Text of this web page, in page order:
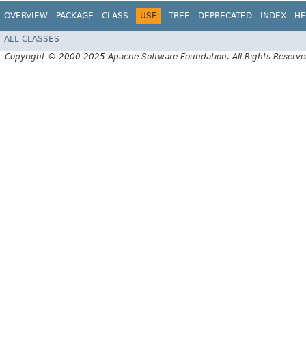
OVERVIEW PACKAGE CLASS USE TREE DEPRECATED INDEX
ALL CLASSES
Copyright © 2000-2025 Apache Software Foundation. All Rights